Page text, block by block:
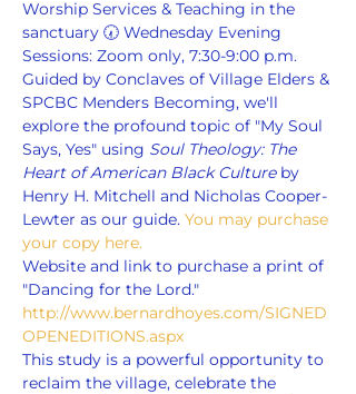
Worship Services & Teaching in the
sanctuary 🕢 Wednesday Evening
Sessions: Zoom only, 7:30-9:00 p.m.
Guided by Conclaves of Village Elders &
SPCBC Menders Becoming, we'll
explore the profound topic of "My Soul
Says, Yes" using Soul Theology: The
Heart of American Black Culture by
Henry H. Mitchell and Nicholas Cooper-
Lewter as our guide. You may purchase
your copy here.
Website and link to purchase a print of
"Dancing for the Lord."
http://www.bernardhoyes.com/SIGNED
OPENEDITIONS.aspx
This study is a powerful opportunity to
reclaim the village, celebrate the